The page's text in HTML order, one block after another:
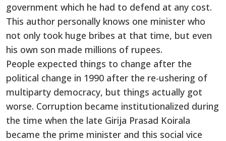
government which he had to defend at any cost.
This author personally knows one minister who
not only took huge bribes at that time, but even
his own son made millions of rupees.
People expected things to change after the
political change in 1990 after the re-ushering of
multiparty democracy, but things actually got
worse. Corruption became institutionalized during
the time when the late Girija Prasad Koirala
became the prime minister and this social vice